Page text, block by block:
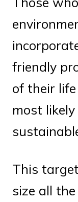
friendly
of their
most
This
size all